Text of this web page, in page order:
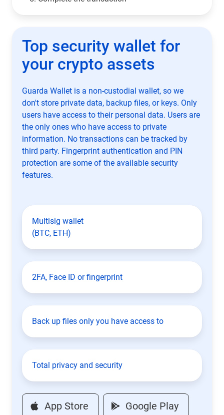
Top security wallet for
your crypto assets
Guarda Wallet is a non-custodial wallet, so we
don't store private data, backup files, or keys. Only
users have access to their personal data. Users are
the only ones who have access to private
information. No transactions can be tracked by
third party. Fingerprint authentication and PIN
protection are some of the available security
features.
Multisig wallet
(BTC, ETH)
2FA, Face ID or fingerprint
Back up files only you have access to
Total privacy and security
App Store Google Play